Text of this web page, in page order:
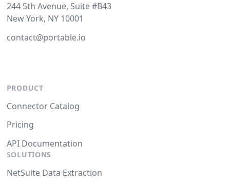
244 5th Avenue, Suite #B43
New York, NY 10001
contact@portable.io
PRODUCT
Connector Catalog
Pricing
API Documentation
SOLUTIONS
NetSuite Data Extraction